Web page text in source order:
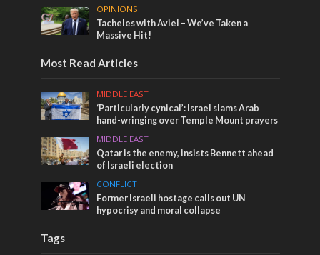
OPINIONS
Tacheles with Aviel – We’ve Taken a
Massive Hit!
Most Read Articles
MIDDLE EAST
‘Particularly cynical’: Israel slams Arab
hand-wringing over Temple Mount prayers
MIDDLE EAST
Qatar is the enemy, insists Bennett ahead
of Israeli election
CONFLICT
Former Israeli hostage calls out UN
hypocrisy and moral collapse
Tags